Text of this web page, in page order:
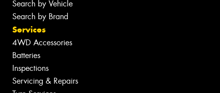
Search by Vehicle
Search by Brand
Services
4WD Accessories
Batteries
Inspections
Servicing & Repairs